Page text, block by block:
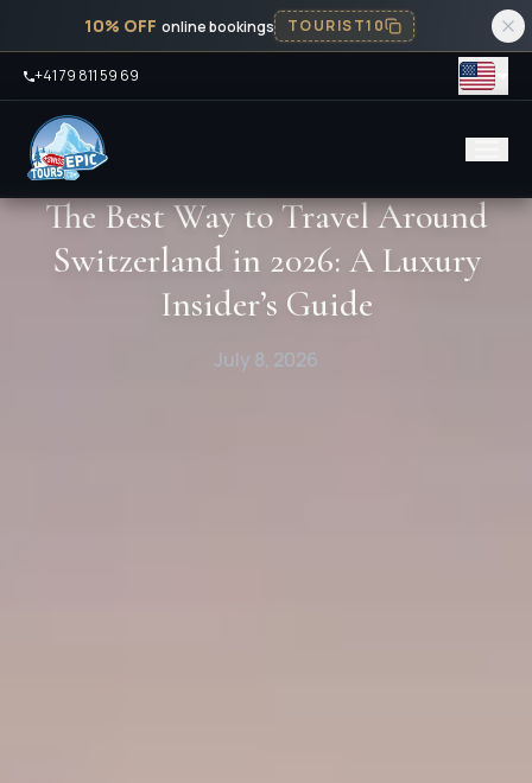
10% OFF online bookings TOURIST10
+41 79 811 59 69
The Best Way to Travel Around
Switzerland in 2026: A Luxury
Insider’s Guide
July 8, 2026